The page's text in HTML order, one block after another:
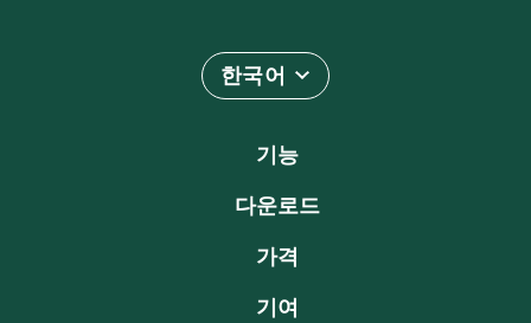
한국어
기능
다운로드
가격
기여